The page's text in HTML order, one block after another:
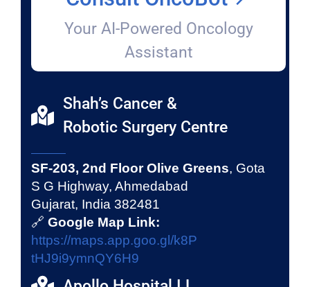
Your AI-Powered Oncology
Assistant
Shah’s Cancer &
Robotic Surgery Centre
SF-203, 2nd Floor Olive Greens, Gota
S G Highway, Ahmedabad
Gujarat, India 382481
🔗 Google Map Link:
https://maps.app.goo.gl/k8P
tHJ9i9ymnQY6H9